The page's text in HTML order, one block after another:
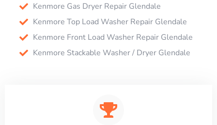
Kenmore Gas Dryer Repair Glendale
Kenmore Top Load Washer Repair Glendale
Kenmore Front Load Washer Repair Glendale
Kenmore Stackable Washer / Dryer Glendale